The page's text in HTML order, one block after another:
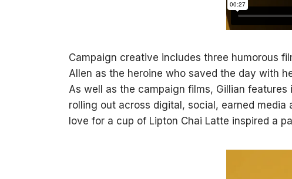
Campaign creative includes three humorous
Allen as the heroine who saved the day with
As well as the campaign films, Gillian
rolling out across digital, social, earned
love for a cup of Lipton Chai Latte inspired a